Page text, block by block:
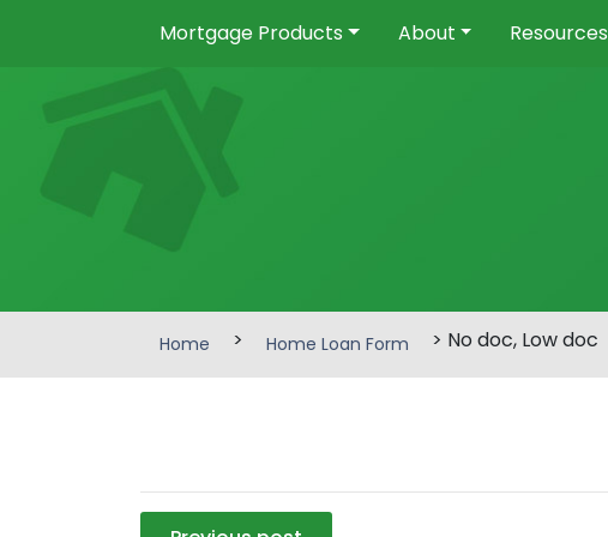
Mortgage Products About Resources
Home > Home Loan Form > No doc, Low doc